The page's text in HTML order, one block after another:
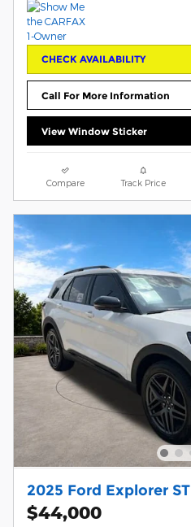
CHECK AVAILABILITY
Call For More Information
View Window Sticker
Compare Track Price
2025 Ford Explorer ST
$44,000